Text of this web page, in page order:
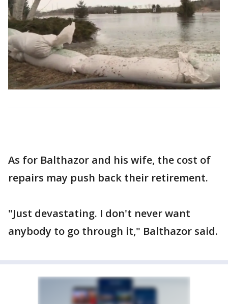
As for Balthazor and his wife, the cost of
repairs may push back their retirement.
"Just devastating. I don't never want
anybody to go through it," Balthazor said.